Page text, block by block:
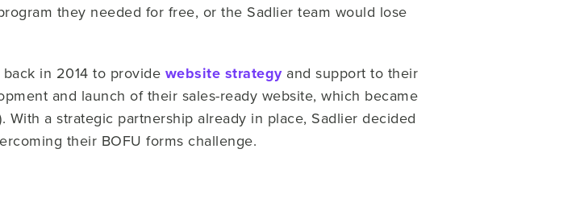
they needed for free, or the Sadlier team would lose
in 2014 to provide website strategyand support to their
and launch of their sales-ready website, which became
With a strategic partnership already in place, Sadlier decided
their BOFU forms challenge.